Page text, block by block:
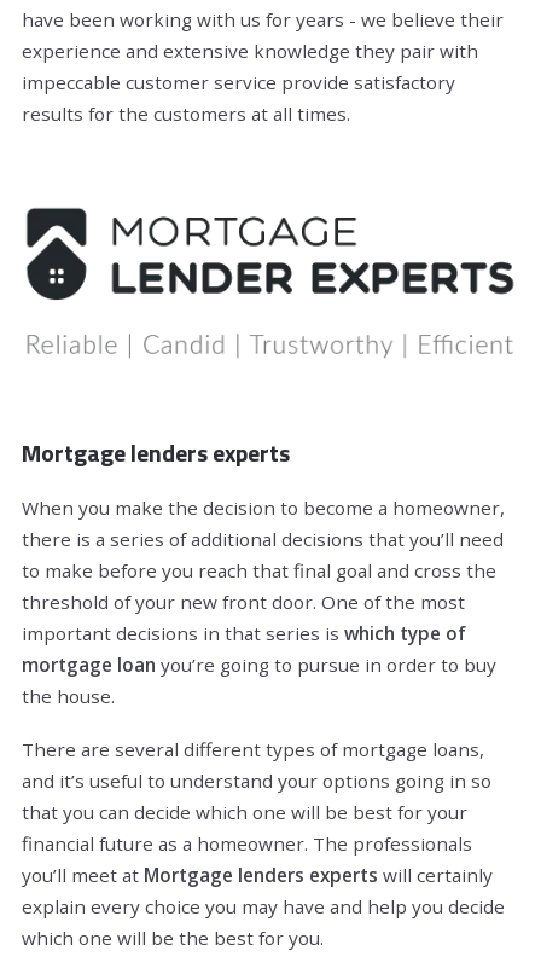
have been working with us for years - we believe their
experience and extensive knowledge they pair with
impeccable customer service provide satisfactory
results for the customers at all times.
Mortgage lenders experts
When you make the decision to become a homeowner,
there is a series of additional decisions that you’ll need
to make before you reach that final goal and cross the
threshold of your new front door. One of the most
important decisions in that series is which type of
mortgage loan you’re going to pursue in order to buy
the house.
There are several different types of mortgage loans,
and it’s useful to understand your options going in so
that you can decide which one will be best for your
financial future as a homeowner. The professionals
you’ll meet at Mortgage lenders experts will certainly
explain every choice you may have and help you decide
which one will be the best for you.